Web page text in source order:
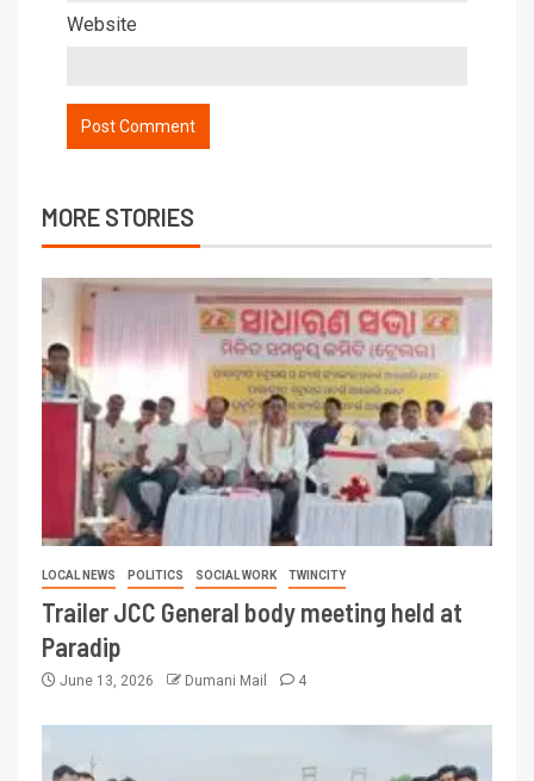
Website
MORE STORIES
LOCAL NEWS POLITICS SOCIAL WORK TWINCITY
Trailer JCC General body meeting held at
Paradip
June 13, 2026 Dumani Mail 4